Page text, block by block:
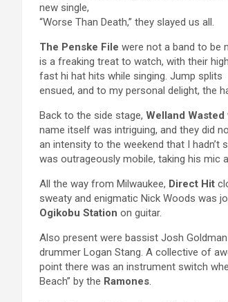
new single,
“Worse Than Death,” they slayed us all.
The Penske File were not a band to be
is a freaking treat to watch, with their
fast hi hat hits while singing. Jump splits
ensued, and to my personal delight, the
Back to the side stage, Welland Wasted
name itself was intriguing, and they did
an intensity to the weekend that I
was outrageously mobile, taking his mic
All the way from Milwaukee, Direct Hit
sweaty and enigmatic Nick Woods was
Ogikobu Station on guitar.
Also present were bassist Josh
drummer Logan Stang. A collective of
point there was an instrument switch
Beach” by the Ramones.